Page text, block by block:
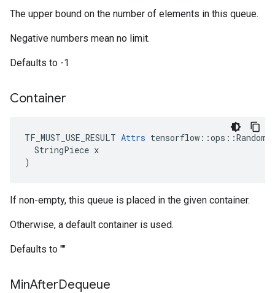
The upper bound on the number of elements in this queue.
Negative numbers mean no limit.
Defaults to -1
Container
TF_MUST_USE_RESULT Attrs
  StringPiece x
)
If non-empty, this queue is placed in the given container.
Otherwise, a default container is used.
Defaults to ""
MinAfterDequeue